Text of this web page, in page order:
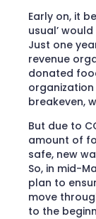
Early on, it
usual’
Just one
revenue
donated
breakeven,
But due to
amount of
safe, new
So, in mid-
plan to
move
to the